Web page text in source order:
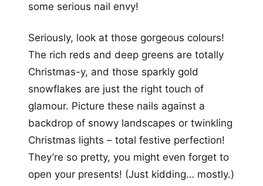
some serious nail envy!
Seriously, look at those gorgeous colours!
The rich reds and deep greens are totally
Christmas-y, and those sparkly gold
snowflakes are just the right touch of
glamour. Picture these nails against a
backdrop of snowy landscapes or twinkling
Christmas lights – total festive perfection!
They’re so pretty, you might even forget to
open your presents! (Just kidding… mostly.)